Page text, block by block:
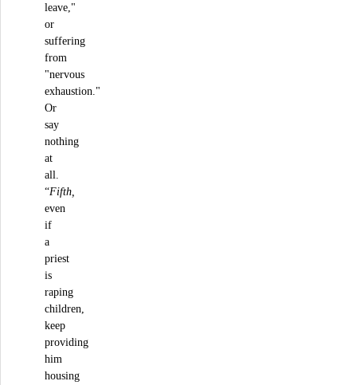
leave,"
or
suffering
from
"nervous
exhaustion."
Or
say
nothing
at
all.
“Fifth,
even
if
a
priest
is
raping
children,
keep
providing
him
housing